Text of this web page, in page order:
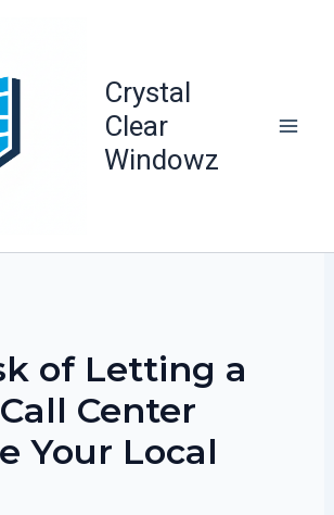
Crystal
Clear
Windowz
of Letting a
Center
Your Local